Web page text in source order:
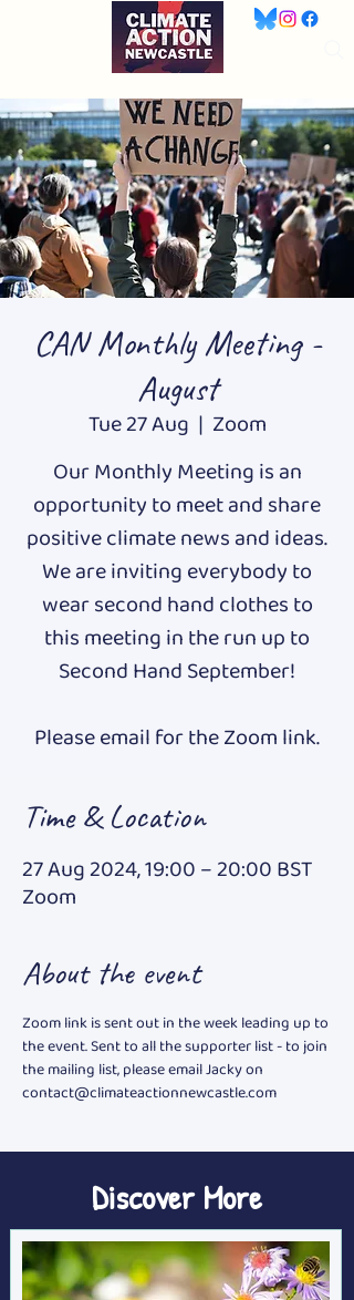
CAN Monthly Meeting -
August
Tue 27 Aug
  |
Zoom
Our Monthly Meeting is an
opportunity to meet and share
positive climate news and ideas.
We are inviting everybody to
wear second hand clothes to
this meeting in the run up to
Second Hand September!
Please email for the Zoom link.
Time & Location
27 Aug 2024, 19:00 – 20:00 BST
Zoom
About the event
Zoom link is sent out in the week leading up to
the event. Sent to all the supporter list - to join
the mailing list, please email Jacky on
contact@climateactionnewcastle.com
Discover More